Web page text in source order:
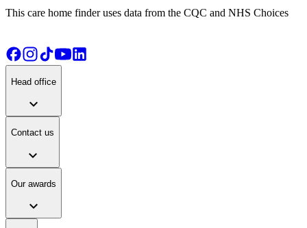
This care home finder uses data from the CQC and NHS Choices
Head office
expand_more
Contact us
expand_more
Our awards
expand_more